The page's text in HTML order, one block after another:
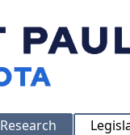
Research